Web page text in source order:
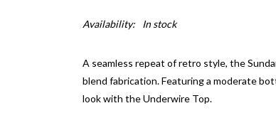
Availability: In stock
A seamless repeat of retro style, the
blend fabrication. Featuring a moderate
look with the Underwire Top.